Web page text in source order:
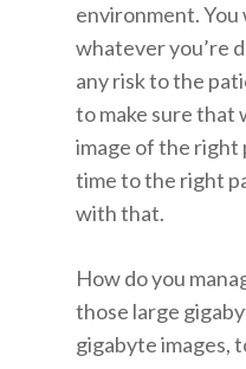
environment.
whatever you’re
any risk to the
to make sure that
image of the
time to the right
with that.
How do you
those large
gigabyte images,